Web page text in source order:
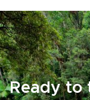
Ready to